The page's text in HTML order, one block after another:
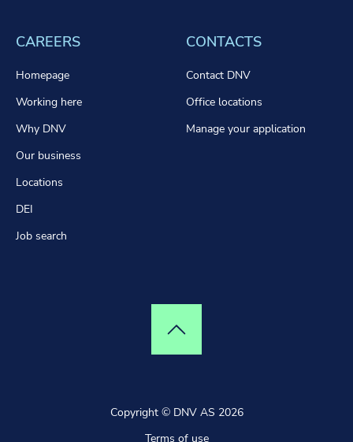
CAREERS
Homepage
Working here
Why DNV
Our business
Locations
DEI
Job search
CONTACTS
Contact DNV
Office locations
Manage your application
Top of page
Copyright © DNV AS 2026
Terms of use